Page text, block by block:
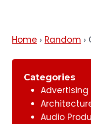
Home › Random ›
Categories
Advertising
Audio